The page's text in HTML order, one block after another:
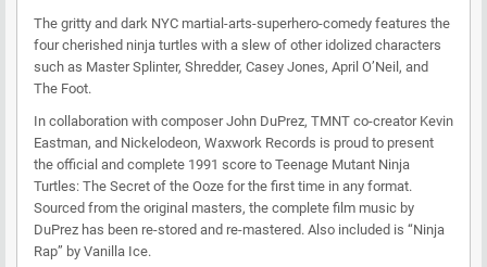
The gritty and dark NYC martial-arts-superhero-comedy features the
four cherished ninja turtles with a slew of other idolized characters
such as Master Splinter, Shredder, Casey Jones, April O’Neil, and
The Foot.
In collaboration with composer John DuPrez, TMNT co-creator Kevin
Eastman, and Nickelodeon, Waxwork Records is proud to present
the official and complete 1991 score to Teenage Mutant Ninja
Turtles: The Secret of the Ooze for the first time in any format.
Sourced from the original masters, the complete film music by
DuPrez has been re-stored and re-mastered. Also included is “Ninja
Rap” by Vanilla Ice.